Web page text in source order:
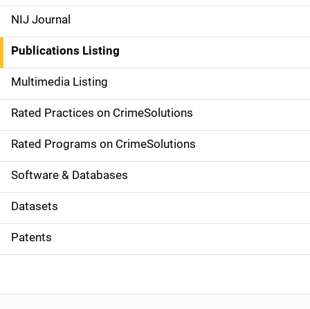
e
n
a
v
i
g
a
t
i
o
NIJ Journal
Publications Listing
Multimedia Listing
Rated Practices on CrimeSolutions
Rated Programs on CrimeSolutions
Software & Databases
Datasets
Patents